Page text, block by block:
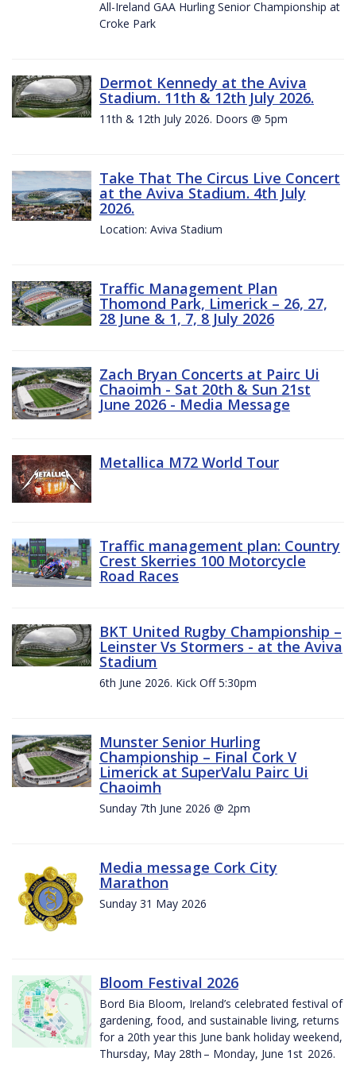
All-Ireland GAA Hurling Senior Championship at
Croke Park
Dermot Kennedy at the Aviva
Stadium. 11th & 12th July 2026.
11th & 12th July 2026. Doors @ 5pm
Take That The Circus Live Concert
at the Aviva Stadium. 4th July
2026.
Location: Aviva Stadium
Traffic Management Plan
Thomond Park, Limerick – 26, 27,
28 June & 1, 7, 8 July 2026
Zach Bryan Concerts at Pairc Ui
Chaoimh - Sat 20th & Sun 21st
June 2026 - Media Message
Metallica M72 World Tour
Traffic management plan: Country
Crest Skerries 100 Motorcycle
Road Races
BKT United Rugby Championship –
Leinster Vs Stormers - at the Aviva
Stadium
6th June 2026. Kick Off 5:30pm
Munster Senior Hurling
Championship – Final Cork V
Limerick at SuperValu Pairc Ui
Chaoimh
Sunday 7th June 2026 @ 2pm
Media message Cork City
Marathon
Sunday 31 May 2026
Bloom Festival 2026
Bord Bia Bloom, Ireland’s celebrated festival of
gardening, food, and sustainable living, returns
for a 20th year this June bank holiday weekend,
Thursday, May 28th – Monday, June 1st 2026.